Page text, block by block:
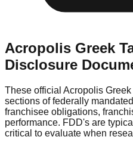
Acropolis Greek
Disclosure
These official Acropolis Greek
sections of federally
franchisee obligations,
performance. FDD's are
critical to evaluate when